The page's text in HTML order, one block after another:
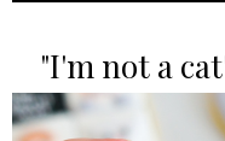
"I'm not a